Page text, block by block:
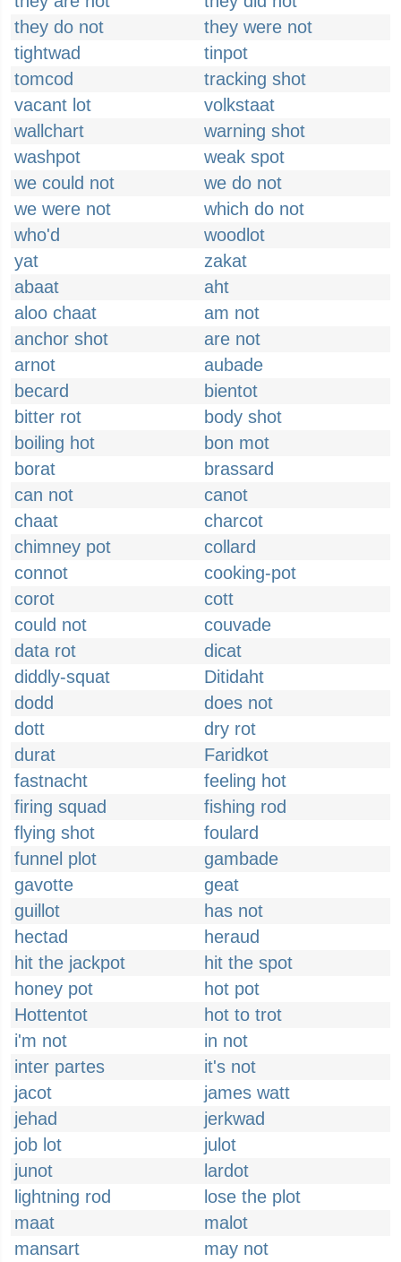
they do not
they were not
tightwad
tinpot
tomcod
tracking shot
vacant lot
volkstaat
wallchart
warning shot
washpot
weak spot
we could not
we do not
we were not
which do not
who'd
woodlot
yat
zakat
abaat
aht
aloo chaat
am not
anchor shot
are not
arnot
aubade
becard
bientot
bitter rot
body shot
boiling hot
bon mot
borat
brassard
can not
canot
chaat
charcot
chimney pot
collard
connot
cooking-pot
corot
cott
could not
couvade
data rot
dicat
diddly-squat
Ditidaht
dodd
does not
dott
dry rot
durat
Faridkot
fastnacht
feeling hot
firing squad
fishing rod
flying shot
foulard
funnel plot
gambade
gavotte
geat
guillot
has not
hectad
heraud
hit the jackpot
hit the spot
honey pot
hot pot
Hottentot
hot to trot
i'm not
in not
inter partes
it's not
jacot
james watt
jehad
jerkwad
job lot
julot
junot
lardot
lightning rod
lose the plot
maat
malot
mansart
may not